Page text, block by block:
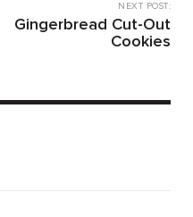
NEXT POST:
Gingerbread Cut-Out
Cookies